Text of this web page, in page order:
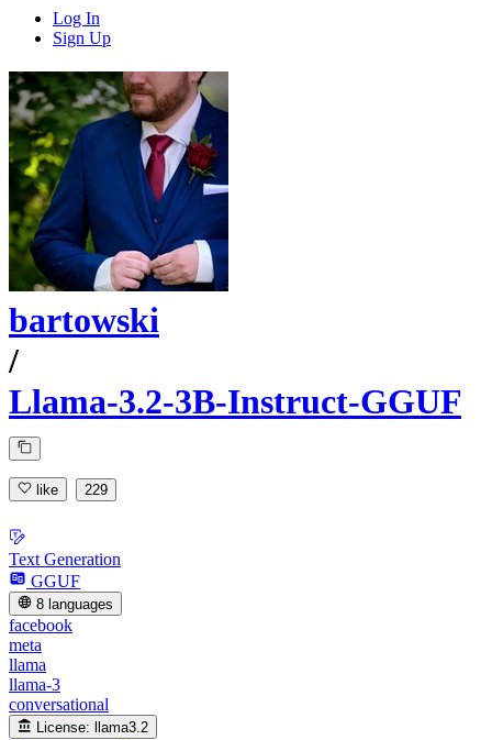
Log In
Sign Up
bartowski
/
Llama-3.2-3B-Instruct-GGUF
like 229
Text Generation
GGUF
8 languages
facebook
meta
llama
llama-3
conversational
License: llama3.2